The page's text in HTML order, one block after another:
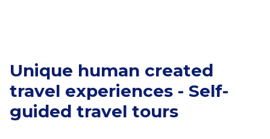
Unique human created
travel experiences - Self-
guided travel tours